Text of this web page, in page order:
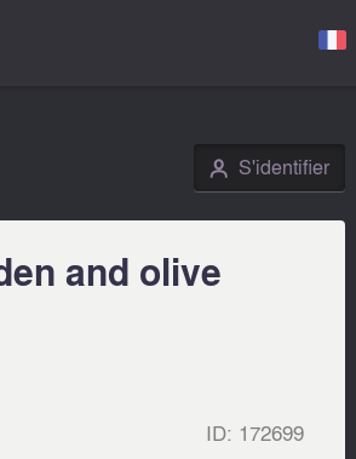
👤 S'identifier
and olive
ID: 172699